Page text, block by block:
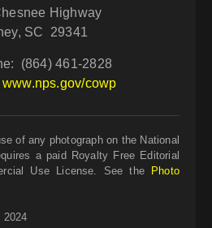
Highway
SC 29341
(864) 461-2828
www.nps.gov/cowp
of any photograph on the National
a paid Royalty Free Editorial
Use License. See the
Photo
2024